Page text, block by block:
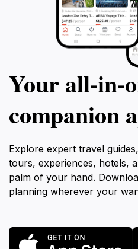
Your
companion
Explore expert travel
tours, experiences, hotels,
palm of your hand.
planning wherever your